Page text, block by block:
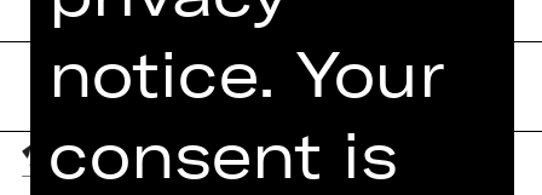
notice. Your
consent is